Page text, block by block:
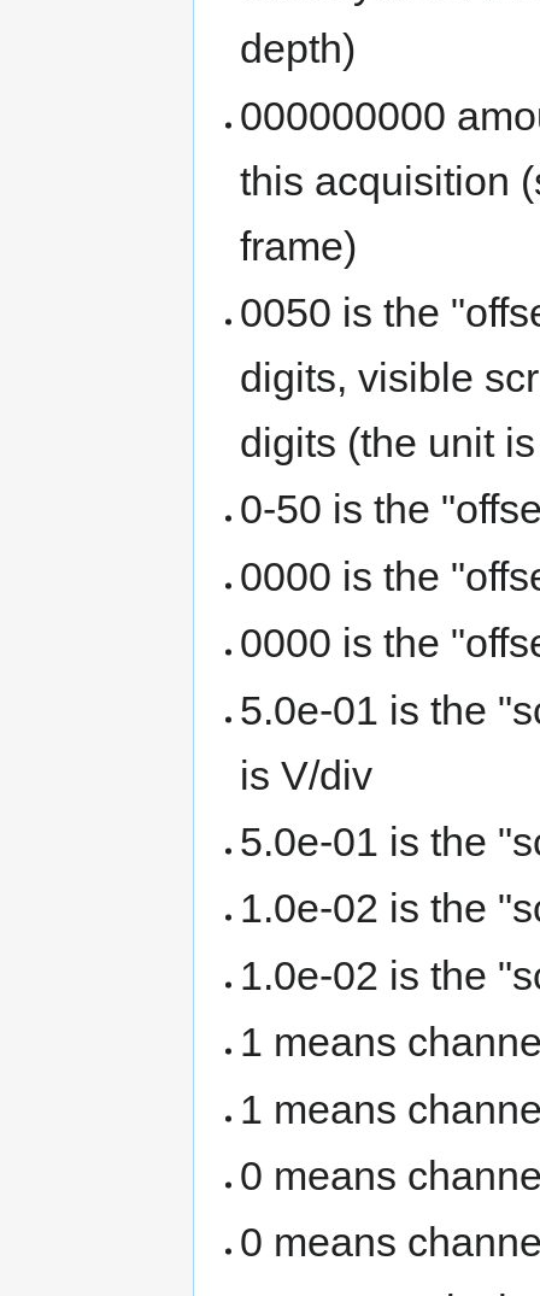
depth)
000000000
this acquisition
frame)
0050 is the
digits, visible
digits (the unit
0-50 is the
0000 is the
0000 is the
5.0e-01 is the
is V/div
5.0e-01 is the
1.0e-02 is the
1.0e-02 is the
1 means
1 means
0 means
0 means